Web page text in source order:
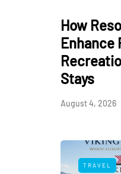
How
Enhance
Stays
August 4, 2026
TRAVEL